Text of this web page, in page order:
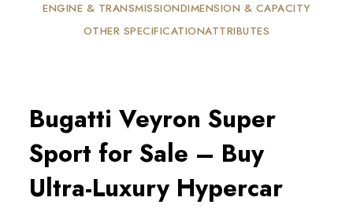
ENGINE & TRANSMISSIONDIMENSION & CAPACITY
OTHER SPECIFICATIONATTRIBUTES
Bugatti Veyron Super
Sport for Sale – Buy
Ultra-Luxury Hypercar